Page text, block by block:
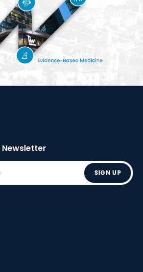
Newsletter
SIGN UP